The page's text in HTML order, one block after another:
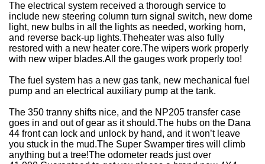
The electrical system received a thorough service to
include new steering column turn signal switch, new dome
light, new bulbs in all the lights as needed, working horn,
and reverse back-up lights.Theheater was also fully
restored with a new heater core.The wipers work properly
with new wiper blades.All the gauges work properly too!
The fuel system has a new gas tank, new mechanical fuel
pump and an electrical auxiliary pump at the tank.
The 350 tranny shifts nice, and the NP205 transfer case
goes in and out of gear as it should.The hubs on the Dana
44 front can lock and unlock by hand, and it won’t leave
you stuck in the mud.The Super Swamper tires will climb
anything but a tree!The odometer reads just over